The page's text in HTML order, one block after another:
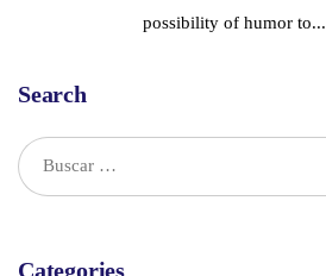
possibility of humor to...
Search
Categories